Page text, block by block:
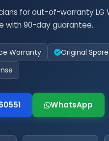
for out-of-warranty LG
with 90-day guarantee.
Warranty Original
WhatsApp